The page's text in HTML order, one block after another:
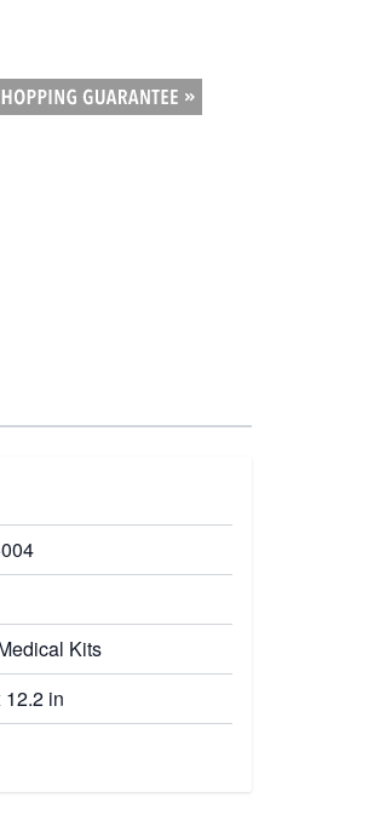
Kits
12.2 in